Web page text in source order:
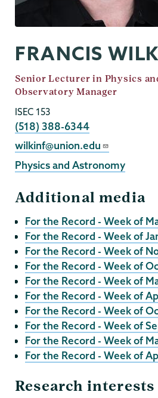
FRANCIS
Job
Title
Senior Lecturer in Physics
Observatory Manager
ISEC 153
Phone
(518) 388-6344
Email
wilkinf@union.edu
Physics and Astronomy
Additional media
For the Record - Week of
For the Record - Week of
For the Record - Week of
For the Record - Week of
For the Record - Week of
For the Record - Week of
For the Record - Week of
For the Record - Week of
For the Record - Week of
For the Record - Week of
Research interests